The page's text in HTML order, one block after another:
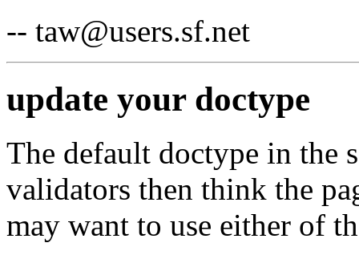
-- taw@users.sf.net
update your doctype
The default doctype in the
validators then think the
may want to use either of